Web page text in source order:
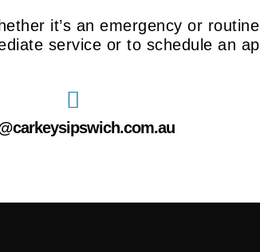
it’s an emergency or
service or to schedule an